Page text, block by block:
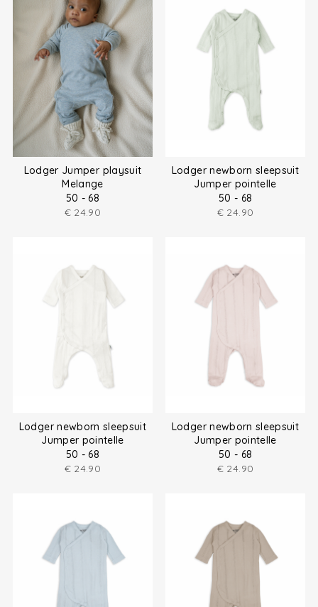
Lodger Jumper playsuit
Melange
50 - 68
€ 24.90
Lodger newborn sleepsuit
Jumper pointelle
50 - 68
€ 24.90
Lodger newborn sleepsuit
Jumper pointelle
50 - 68
€ 24.90
Lodger newborn sleepsuit
Jumper pointelle
50 - 68
€ 24.90